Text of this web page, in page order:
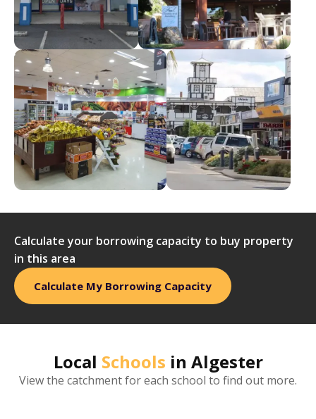
Calculate your borrowing capacity to buy property
in this area
Calculate My Borrowing Capacity
Local Schools in Algester
View the catchment for each school to find out more.